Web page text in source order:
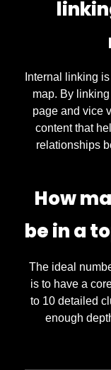
Internal linking
map. By
page and vice
content that
relationships
How
be in a
The ideal
is to have a
to 10 detailed
enough